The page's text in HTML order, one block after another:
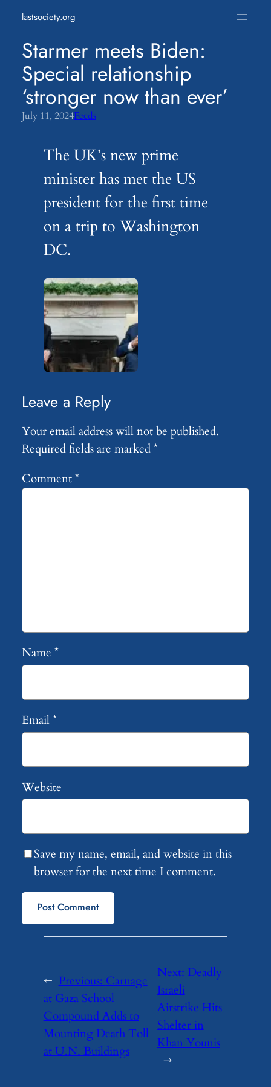
content
lastsociety.org
Starmer meets Biden:
Special relationship
‘stronger now than ever’
July 11, 2024Feeds
The UK’s new prime
minister has met the US
president for the first time
on a trip to Washington
DC.
Leave a Reply
Your email address will not be published.
Required fields are marked*
Comment*
Name *
Email*
Website
Save my name, email, and website in this
browser for the next time I comment.
← Previous:Carnage
at Gaza School
Compound Adds to
Mounting Death Toll
at U.N. Buildings
Next: Deadly
Israeli
Airstrike Hits
Shelter in
Khan Younis
→